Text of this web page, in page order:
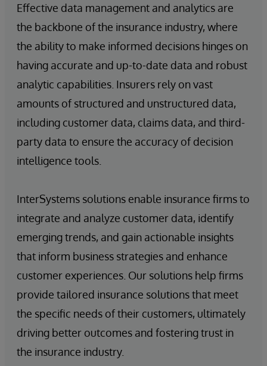
Effective data management and analytics are
the backbone of the insurance industry, where
the ability to make informed decisions hinges on
having accurate and up-to-date data and robust
analytic capabilities. Insurers rely on vast
amounts of structured and unstructured data,
including customer data, claims data, and third-
party data to ensure the accuracy of decision
intelligence tools.
InterSystems solutions enable insurance firms to
integrate and analyze customer data, identify
emerging trends, and gain actionable insights
that inform business strategies and enhance
customer experiences. Our solutions help firms
provide tailored insurance solutions that meet
the specific needs of their customers, ultimately
driving better outcomes and fostering trust in
the insurance industry.